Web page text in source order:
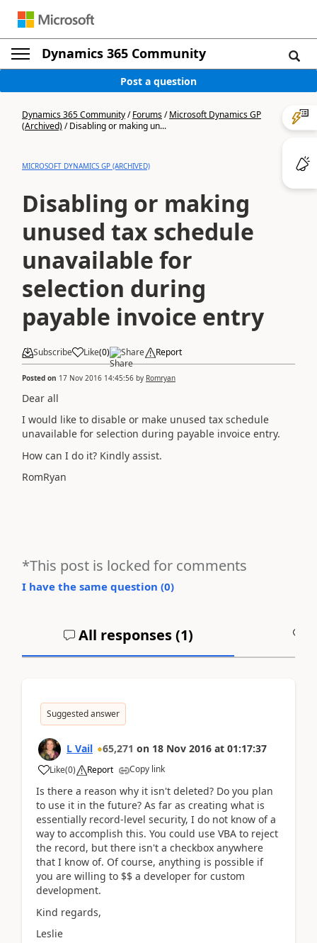
Dynamics 365 Community
Post a question
Dynamics 365 Community/Forums/Microsoft Dynamics GP
(Archived)/Disabling or making un...
MICROSOFT DYNAMICS GP (ARCHIVED)
Disabling or making
unused tax schedule
unavailable for
selection during
payable invoice entry
Subscribe Like(0) Share Report
Posted on 17 Nov 2016 14:45:56 by Romryan
Dear all
I would like to disable or make unused tax schedule
unavailable for selection during payable invoice entry.
How can I do it? Kindly assist.
RomRyan
*This post is locked for comments
I have the same question (0)
All responses (1)
Suggested answer
L Vail 65,271 on 18 Nov 2016 at 01:17:37
Like(0) Report Copy link
Is there a reason why it isn't deleted? Do you plan
to use it in the future? As far as creating what is
essentially record-level security, I do not know of a
way to accomplish this. You could use VBA to reject
the record, but there isn't a checkbox anywhere
that I know of. Of course, anything is possible if
you are willing to $$ a developer for custom
development.
Kind regards,
Leslie